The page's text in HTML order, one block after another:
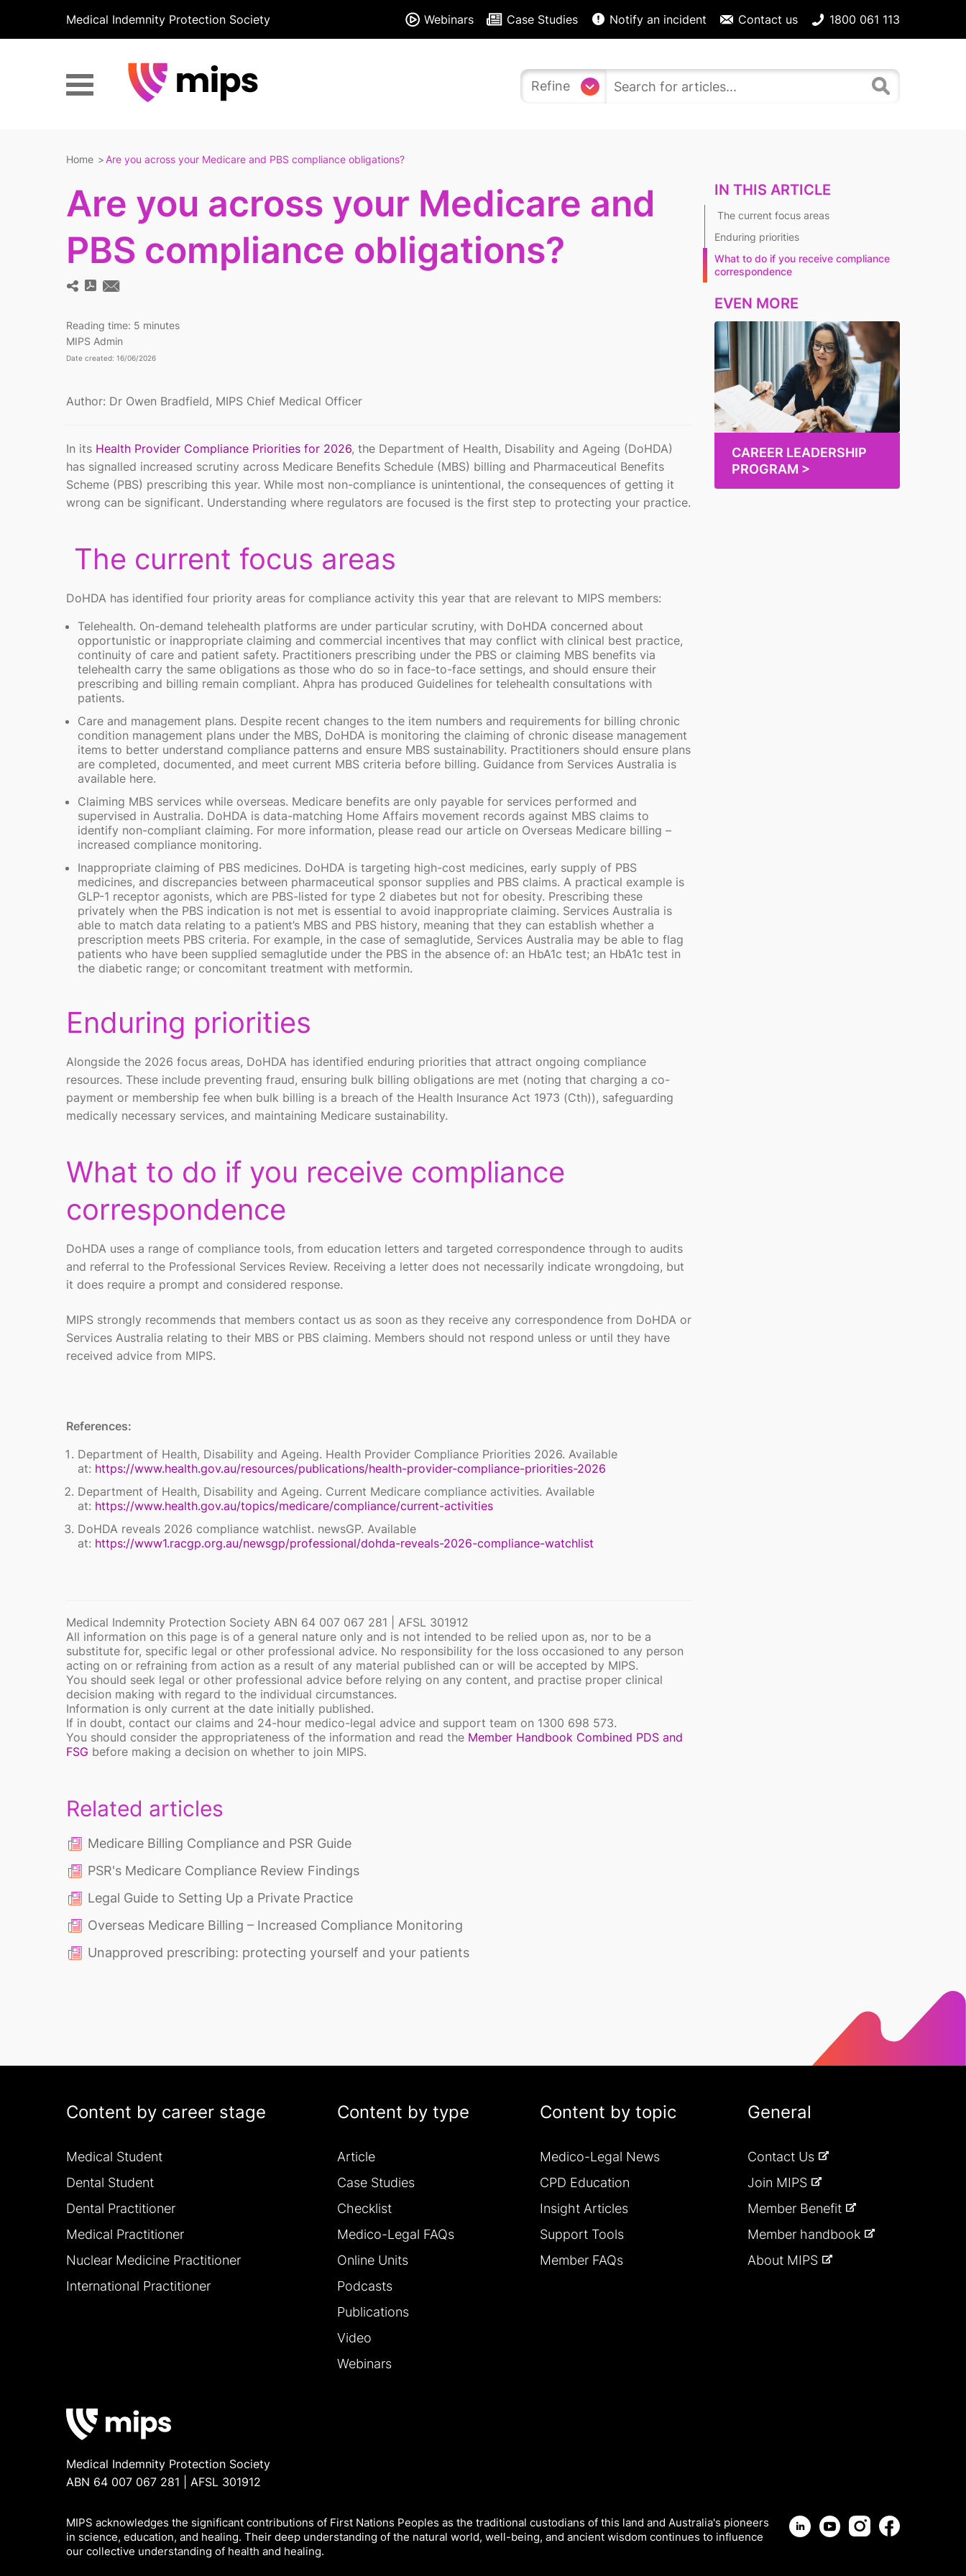
Medical Indemnity Protection Society Webinars Case Studies Notify an incident Contact us 1800 061 113
Refine
Home Are you across your Medicare and PBS compliance obligations?
Are you across your Medicare and
PBS compliance obligations?
Reading time: 5 minutes
MIPS Admin
Date created: 16/06/2026
Author: Dr Owen Bradfield, MIPS Chief Medical Officer
In its Health Provider Compliance Priorities for 2026, the Department of Health, Disability and Ageing (DoHDA)
has signalled increased scrutiny across Medicare Benefits Schedule (MBS) billing and Pharmaceutical Benefits
Scheme (PBS) prescribing this year. While most non-compliance is unintentional, the consequences of getting it
wrong can be significant. Understanding where regulators are focused is the first step to protecting your practice.
The current focus areas
DoHDA has identified four priority areas for compliance activity this year that are relevant to MIPS members:
Telehealth. On-demand telehealth platforms are under particular scrutiny, with DoHDA concerned about
opportunistic or inappropriate claiming and commercial incentives that may conflict with clinical best practice,
continuity of care and patient safety. Practitioners prescribing under the PBS or claiming MBS benefits via
telehealth carry the same obligations as those who do so in face-to-face settings, and should ensure their
prescribing and billing remain compliant. Ahpra has produced Guidelines for telehealth consultations with
patients.
Care and management plans. Despite recent changes to the item numbers and requirements for billing chronic
condition management plans under the MBS, DoHDA is monitoring the claiming of chronic disease management
items to better understand compliance patterns and ensure MBS sustainability. Practitioners should ensure plans
are completed, documented, and meet current MBS criteria before billing. Guidance from Services Australia is
available here.
Claiming MBS services while overseas. Medicare benefits are only payable for services performed and
supervised in Australia. DoHDA is data-matching Home Affairs movement records against MBS claims to
identify non-compliant claiming. For more information, please read our article on Overseas Medicare billing –
increased compliance monitoring.
Inappropriate claiming of PBS medicines. DoHDA is targeting high-cost medicines, early supply of PBS
medicines, and discrepancies between pharmaceutical sponsor supplies and PBS claims. A practical example is
GLP-1 receptor agonists, which are PBS-listed for type 2 diabetes but not for obesity. Prescribing these
privately when the PBS indication is not met is essential to avoid inappropriate claiming. Services Australia is
able to match data relating to a patient’s MBS and PBS history, meaning that they can establish whether a
prescription meets PBS criteria. For example, in the case of semaglutide, Services Australia may be able to flag
patients who have been supplied semaglutide under the PBS in the absence of: an HbA1c test; an HbA1c test in
the diabetic range; or concomitant treatment with metformin.
Enduring priorities
Alongside the 2026 focus areas, DoHDA has identified enduring priorities that attract ongoing compliance
resources. These include preventing fraud, ensuring bulk billing obligations are met (noting that charging a co-
payment or membership fee when bulk billing is a breach of the Health Insurance Act 1973 (Cth)), safeguarding
medically necessary services, and maintaining Medicare sustainability.
What to do if you receive compliance
correspondence
DoHDA uses a range of compliance tools, from education letters and targeted correspondence through to audits
and referral to the Professional Services Review. Receiving a letter does not necessarily indicate wrongdoing, but
it does require a prompt and considered response.
MIPS strongly recommends that members contact us as soon as they receive any correspondence from DoHDA or
Services Australia relating to their MBS or PBS claiming. Members should not respond unless or until they have
received advice from MIPS.
References:
Department of Health, Disability and Ageing. Health Provider Compliance Priorities 2026. Available
at: https://www.health.gov.au/resources/publications/health-provider-compliance-priorities-2026
Department of Health, Disability and Ageing. Current Medicare compliance activities. Available
at: https://www.health.gov.au/topics/medicare/compliance/current-activities
DoHDA reveals 2026 compliance watchlist. newsGP. Available
at: https://www1.racgp.org.au/newsgp/professional/dohda-reveals-2026-compliance-watchlist
Medical Indemnity Protection Society ABN 64 007 067 281 | AFSL 301912
All information on this page is of a general nature only and is not intended to be relied upon as, nor to be a
substitute for, specific legal or other professional advice. No responsibility for the loss occasioned to any person
acting on or refraining from action as a result of any material published can or will be accepted by MIPS.
You should seek legal or other professional advice before relying on any content, and practise proper clinical
decision making with regard to the individual circumstances.
Information is only current at the date initially published.
If in doubt, contact our claims and 24-hour medico-legal advice and support team on 1300 698 573.
You should consider the appropriateness of the information and read the Member Handbook Combined PDS and
FSG before making a decision on whether to join MIPS.
Related articles
Medicare Billing Compliance and PSR Guide
PSR's Medicare Compliance Review Findings
Legal Guide to Setting Up a Private Practice
Overseas Medicare Billing – Increased Compliance Monitoring
Unapproved prescribing: protecting yourself and your patients
IN THIS ARTICLE
The current focus areas
Enduring priorities
What to do if you receive compliance
correspondence
EVEN MORE
CAREER LEADERSHIP
PROGRAM >
Content by career stage
Medical Student
Dental Student
Dental Practitioner
Medical Practitioner
Nuclear Medicine Practitioner
International Practitioner
Content by type
Article
Case Studies
Checklist
Medico-Legal FAQs
Online Units
Podcasts
Publications
Video
Webinars
Content by topic
Medico-Legal News
CPD Education
Insight Articles
Support Tools
Member FAQs
General
Contact Us
Join MIPS
Member Benefit
Member handbook
About MIPS
Medical Indemnity Protection Society
ABN 64 007 067 281 | AFSL 301912
MIPS acknowledges the significant contributions of First Nations Peoples as the traditional custodians of this land and Australia's pioneers
in science, education, and healing. Their deep understanding of the natural world, well-being, and ancient wisdom continues to influence
our collective understanding of health and healing.